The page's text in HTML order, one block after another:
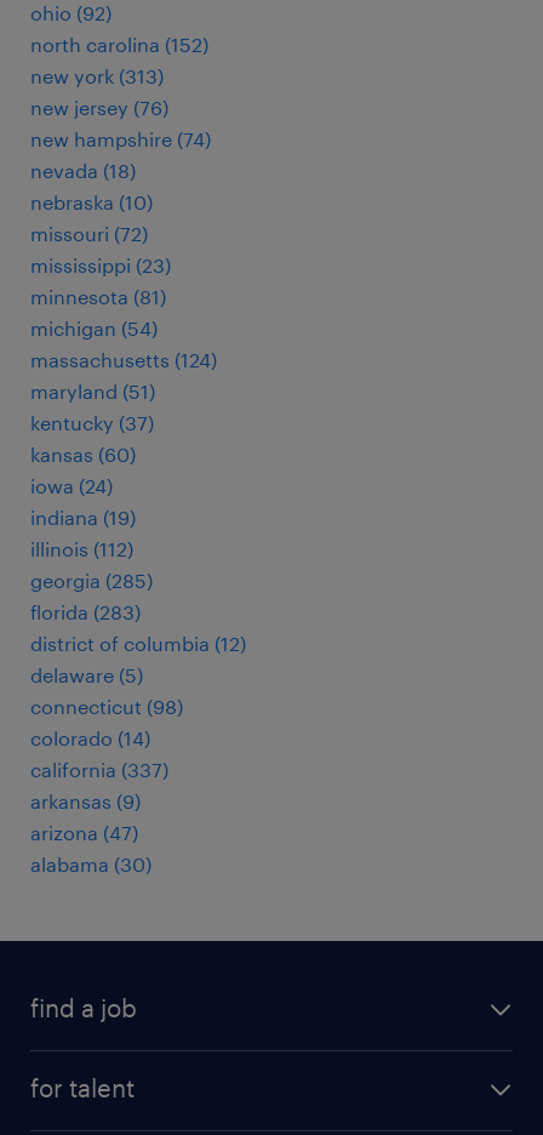
ohio (92)
north carolina (152)
new york (313)
new jersey (76)
new hampshire (74)
nevada (18)
nebraska (10)
missouri (72)
mississippi (23)
minnesota (81)
michigan (54)
massachusetts (124)
maryland (51)
kentucky (37)
kansas (60)
iowa (24)
indiana (19)
illinois (112)
georgia (285)
florida (283)
district of columbia (12)
delaware (5)
connecticut (98)
colorado (14)
california (337)
arkansas (9)
arizona (47)
alabama (30)
find a job
for talent